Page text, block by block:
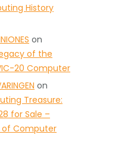
History
on
of the
20 Computer
on
Treasure:
for Sale –
of Computer